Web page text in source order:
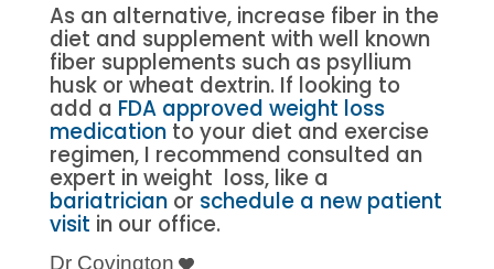
As an alternative, increase fiber in the
diet and supplement with well known
fiber supplements such as psyllium
husk or wheat dextrin. If looking to
add a FDA approved weight loss
medicationto your diet and exercise
regimen, I recommend consulted an
expert in weight loss, like a
bariatricianor schedule a new patient
visit in our office.
Dr Covington